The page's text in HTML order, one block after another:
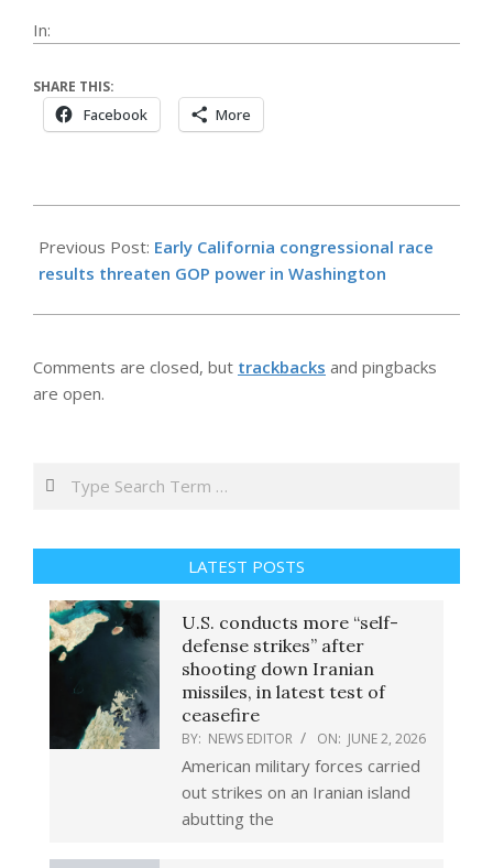
In:
SHARE THIS:
Facebook More
06-
02
Previous Post: Early California congressional race
results threaten GOP power in Washington
Comments are closed, but trackbacks and pingbacks
are open.
LATEST POSTS
U.S. conducts more “self-
defense strikes” after
shooting down Iranian
missiles, in latest test of
ceasefire
BY: NEWS EDITOR ON: JUNE 2, 2026
American military forces carried
out strikes on an Iranian island
abutting the